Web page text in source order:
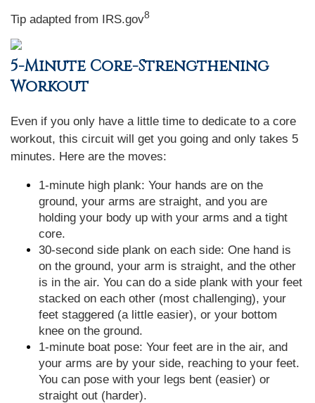
Tip adapted from IRS.gov8
5-Minute Core-Strengthening
Workout
Even if you only have a little time to dedicate to a core
workout, this circuit will get you going and only takes 5
minutes. Here are the moves:
1-minute high plank: Your hands are on the
ground, your arms are straight, and you are
holding your body up with your arms and a tight
core.
30-second side plank on each side: One hand is
on the ground, your arm is straight, and the other
is in the air. You can do a side plank with your feet
stacked on each other (most challenging), your
feet staggered (a little easier), or your bottom
knee on the ground.
1-minute boat pose: Your feet are in the air, and
your arms are by your side, reaching to your feet.
You can pose with your legs bent (easier) or
straight out (harder).